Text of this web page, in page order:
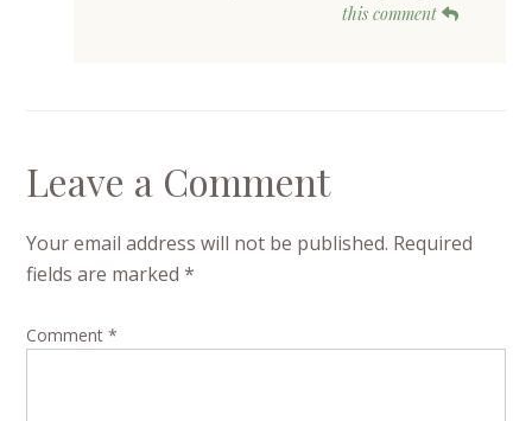
this comment
Leave a Comment
Your email address will not be published. Required
fields are marked*
Comment*